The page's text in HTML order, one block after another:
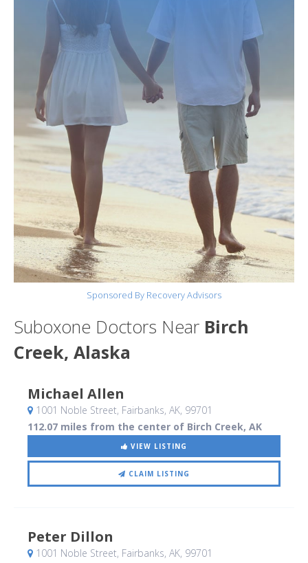
Sponsored By Recovery Advisors
Suboxone Doctors Near Birch
Creek, Alaska
Michael Allen
1001 Noble Street, Fairbanks, AK, 99701
112.07 miles from the center of Birch Creek, AK
VIEW LISTING
CLAIM LISTING
Peter Dillon
1001 Noble Street, Fairbanks, AK, 99701